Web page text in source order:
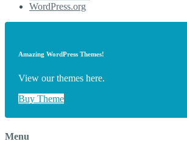
WordPress.org
Amazing WordPress Themes!
View our themes here.
Buy Theme
Menu